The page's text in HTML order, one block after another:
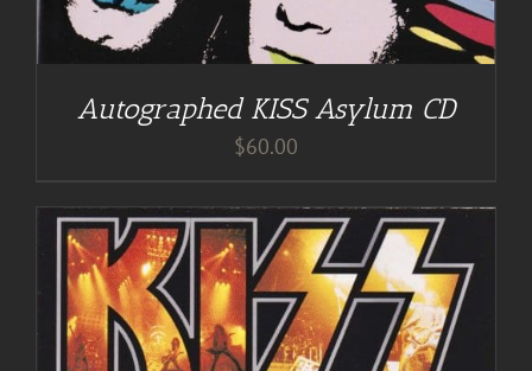
Autographed KISS Asylum CD
$60.00